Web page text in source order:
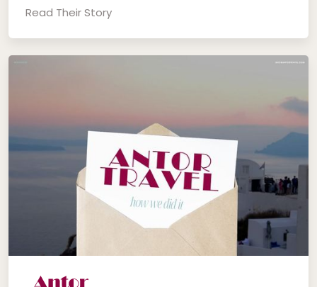
Read Their Story